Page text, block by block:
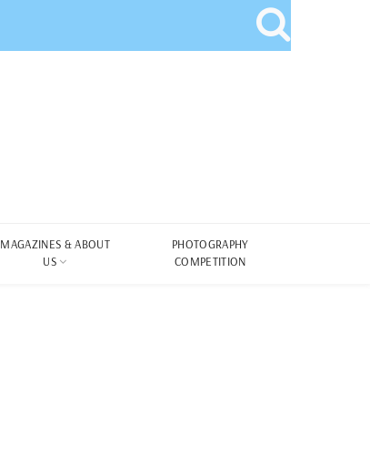
MAGAZINES & ABOUT
US
PHOTOGRAPHY
COMPETITION